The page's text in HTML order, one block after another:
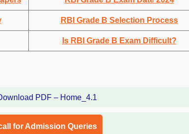
RBI Grade B Selection Process
Is RBI Grade B Exam Difficult?
for Admission Queries